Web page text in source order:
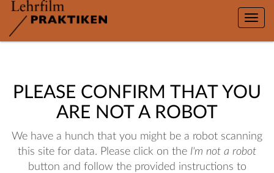
Toggle
PLEASE CONFIRM THAT YOU
ARE NOT A ROBOT
We have a hunch that you might be a robot scanning
this site for data. Please click on the I'm not a robot
button and follow the provided instructions to